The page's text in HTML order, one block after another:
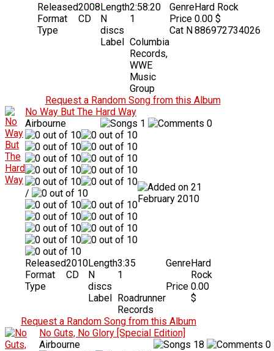
Released2008
Format
CD
Type
Length2:58:20
N
discs
1
Label Columbia
Records,
WWE
Music
Group
GenreHard Rock
Price 0.00 $
Cat N886972734026
Request a Random Song from this Album
No Way But The Hard Way
Airbourne
1 0
/
21
February 2010
Released2010
Format
CD
Type
Length3:35
N
discs
1
Label Roadrunner
Records
GenreHard
Rock
Price 0.00
$
Request a Random Song from this Album
No Guts, No Glory [Special Edition]
Airbourne
18 0